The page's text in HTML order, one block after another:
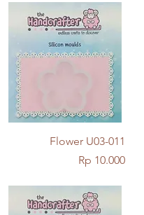
Quick View
Flower U03-011
Price
Rp 10.000